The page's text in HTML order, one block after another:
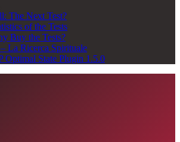
The Next Test?
of the Tests
Buy the Tests?
La Ricerca Spirituale
Optimal State Plugin 1.5.0